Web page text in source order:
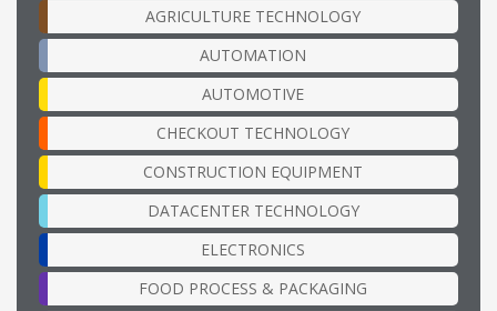
AGRICULTURE TECHNOLOGY
AUTOMATION
AUTOMOTIVE
CHECKOUT TECHNOLOGY
CONSTRUCTION EQUIPMENT
DATACENTER TECHNOLOGY
ELECTRONICS
FOOD PROCESS & PACKAGING